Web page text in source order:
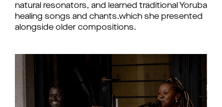
natural resonators, and learned traditional Yoruba
healing songs and chants.which she presented
alongside older compositions.